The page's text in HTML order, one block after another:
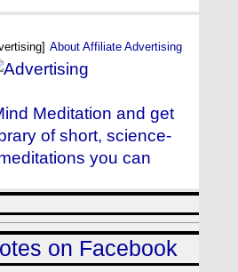
About Affiliate Advertising
Meditation and get
of short, science-
you can
on Facebook